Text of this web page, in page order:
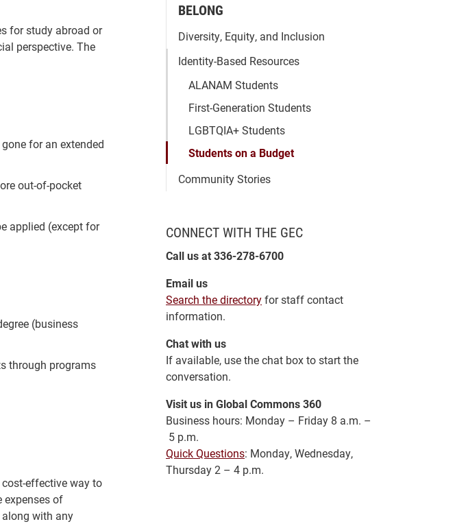
for study abroad or
perspective. The
for an extended
out-of-pocket
applied (except for
(business
through programs
effective way to
expenses of
with any
BELONG
Diversity, Equity, and Inclusion
Identity-Based Resources
ALANAM Students
First-Generation Students
LGBTQIA+ Students
Students on a Budget
Community Stories
CONNECT WITH THE GEC
Call us at 336-278-6700
Email us
Search the directoryfor staff contact
information.
Chat with us
If available, use the chat box to start the
conversation.
Visit us in Global Commons 360
Business hours: Monday – Friday 8 a.m. –
5 p.m.
Quick Questions: Monday, Wednesday,
Thursday 2 – 4 p.m.